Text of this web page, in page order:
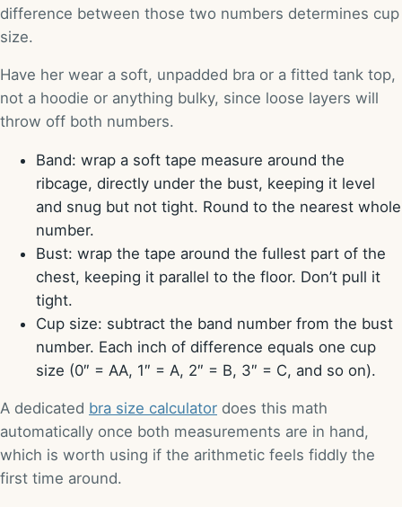
difference between those two numbers determines cup
size.
Have her wear a soft, unpadded bra or a fitted tank top,
not a hoodie or anything bulky, since loose layers will
throw off both numbers.
Band: wrap a soft tape measure around the
ribcage, directly under the bust, keeping it level
and snug but not tight. Round to the nearest whole
number.
Bust: wrap the tape around the fullest part of the
chest, keeping it parallel to the floor. Don’t pull it
tight.
Cup size: subtract the band number from the bust
number. Each inch of difference equals one cup
size (0″ = AA, 1″ = A, 2″ = B, 3″ = C, and so on).
A dedicated bra size calculator does this math
automatically once both measurements are in hand,
which is worth using if the arithmetic feels fiddly the
first time around.